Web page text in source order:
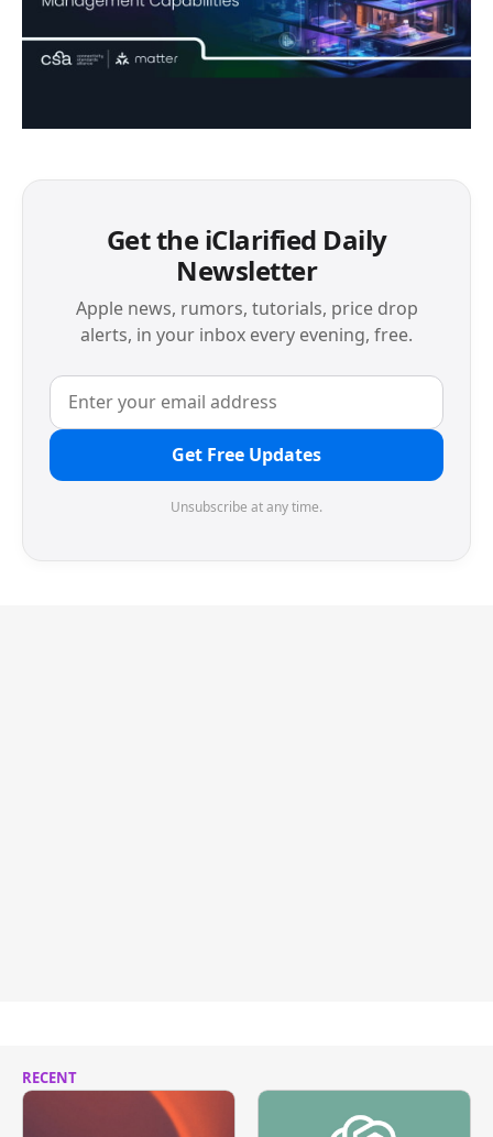
Get the iClarified Daily
Newsletter
Apple news, rumors, tutorials, price drop
alerts, in your inbox every evening, free.
Get Free Updates
Unsubscribe at any time.
RECENT